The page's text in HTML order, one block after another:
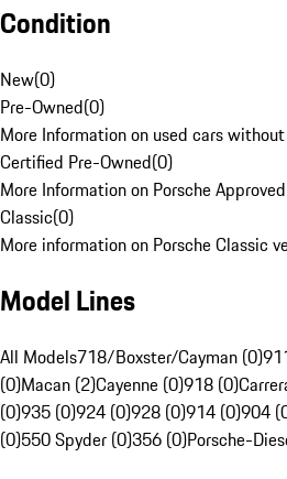
Condition
New(0)
Pre-Owned(0)
More Information on used cars
Certified Pre-Owned(0)
More Information on Porsche
Classic(0)
More information on Porsche Classic
Model Lines
All Models718/Boxster/Cayman (0)
(0)Macan (2)Cayenne (0)918 (0)
(0)935 (0)924 (0)928 (0)914 (0)904
(0)550 Spyder (0)356 (0)Porsche-